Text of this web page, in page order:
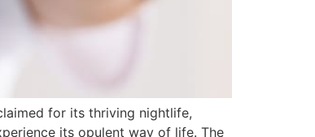
for its thriving nightlife,
its opulent way of life. The